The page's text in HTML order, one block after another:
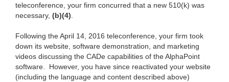
teleconference, your firm concurred that a new 510(k) was
necessary, (b)(4).
Following the April 14, 2016 teleconference, your firm took
down its website, software demonstration, and marketing
videos discussing the CADe capabilities of the AlphaPoint
software. However, you have since reactivated your website
(including the language and content described above)